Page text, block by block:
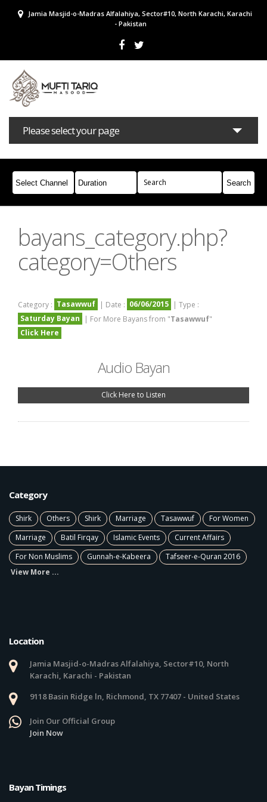
Jamia Masjid-o-Madras Alfalahiya, Sector#10, North Karachi, Karachi
- Pakistan
Please select your page
Bayans Masail Books Campaigns
Join Whatsapp
bayans_category.php?
category=Others
Category : Tasawwuf | Date : 06/06/2015 | Type :
Saturday Bayan
| For More Bayans from "Tasawwuf"
Click Here
Audio Bayan
Click Here to Listen
Category
Shirk Others Shirk Marriage Tasawwuf
For Women
Marriage
Batil Firqay Islamic Events
Current Affairs
For Non Muslims
Gunnah-e-Kabeera
Tafseer-e-Quran 2016
View More ...
Location
Jamia Masjid-o-Madras Alfalahiya, Sector#10, North
Karachi, Karachi - Pakistan
9118 Basin Ridge ln, Richmond, TX 77407 - United States
Join Our Official Group
Join Now
Bayan Timings